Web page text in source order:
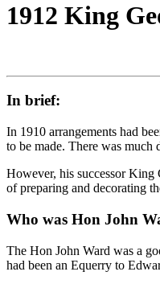
1912 King
In brief:
In 1910 arrangements had
to be made. There was much
However, his successor King
of preparing and decorating
Who was Hon John
The Hon John Ward was a
had been an Equerry to